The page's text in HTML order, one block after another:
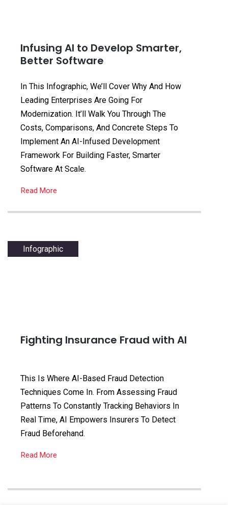
Infusing AI to Develop Smarter,
Better Software
In This Infographic, We’ll Cover Why And How
Leading Enterprises Are Going For
Modernization. It’ll Walk You Through The
Costs, Comparisons, And Concrete Steps To
Implement An AI-Infused Development
Framework For Building Faster, Smarter
Software At Scale.
Read More
Infographic
Fighting Insurance Fraud with AI
This Is Where AI-Based Fraud Detection
Techniques Come In. From Assessing Fraud
Patterns To Constantly Tracking Behaviors In
Real Time, AI Empowers Insurers To Detect
Fraud Beforehand.
Read More